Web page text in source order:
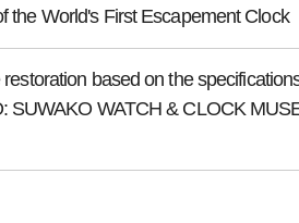
the World's First Escapement Clock
restoration based on the
SUWAKO WATCH & CLOCK